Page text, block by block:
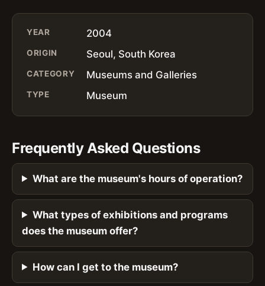
YEAR 2004
ORIGIN Seoul, South Korea
CATEGORY Museums and Galleries
TYPE Museum
Frequently Asked Questions
What are the museum's hours of operation?
What types of exhibitions and programs
does the museum offer?
How can I get to the museum?